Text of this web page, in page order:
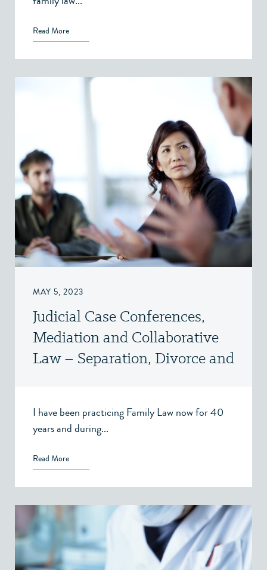
Read More
MAY 5, 2023
Judicial Case Conferences,
Mediation and Collaborative
Law – Separation, Divorce and
I have been practicing Family Law now for 40
years and during...
Read More